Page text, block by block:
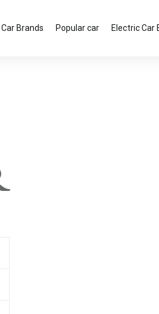
Car Brands Popular car Electric Car